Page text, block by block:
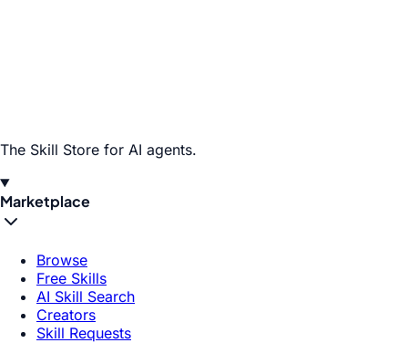
The Skill Store for AI agents.
Marketplace
Browse
Free Skills
AI Skill Search
Creators
Skill Requests